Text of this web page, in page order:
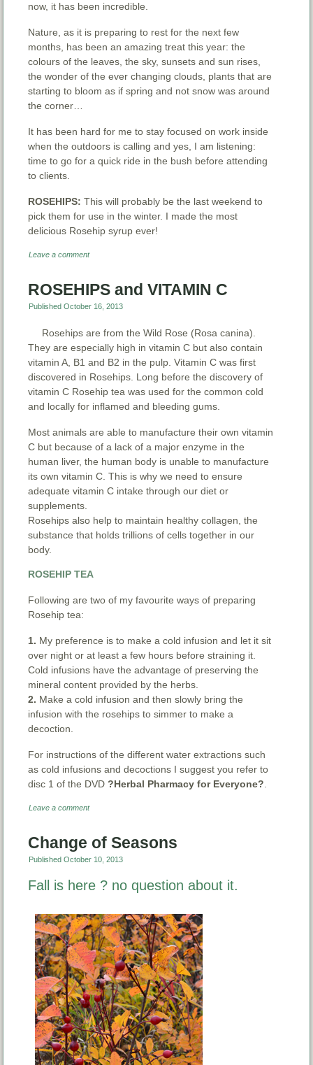
now, it has been incredible.
Nature, as it is preparing to rest for the next few
months, has been an amazing treat this year: the
colours of the leaves, the sky, sunsets and sun rises,
the wonder of the ever changing clouds, plants that are
starting to bloom as if spring and not snow was around
the corner…
It has been hard for me to stay focused on work inside
when the outdoors is calling and yes, I am listening:
time to go for a quick ride in the bush before attending
to clients.
ROSEHIPS: This will probably be the last weekend to
pick them for use in the winter. I made the most
delicious Rosehip syrup ever!
Leave a comment
ROSEHIPS and VITAMIN C
Published October 16, 2013
Rosehips are from the Wild Rose (Rosa canina).
They are especially high in vitamin C but also contain
vitamin A, B1 and B2 in the pulp. Vitamin C was first
discovered in Rosehips. Long before the discovery of
vitamin C Rosehip tea was used for the common cold
and locally for inflamed and bleeding gums.
Most animals are able to manufacture their own vitamin
C but because of a lack of a major enzyme in the
human liver, the human body is unable to manufacture
its own vitamin C. This is why we need to ensure
adequate vitamin C intake through our diet or
supplements.
Rosehips also help to maintain healthy collagen, the
substance that holds trillions of cells together in our
body.
ROSEHIP TEA
Following are two of my favourite ways of preparing
Rosehip tea:
1. My preference is to make a cold infusion and let it sit
over night or at least a few hours before straining it.
Cold infusions have the advantage of preserving the
mineral content provided by the herbs.
2. Make a cold infusion and then slowly bring the
infusion with the rosehips to simmer to make a
decoction.
For instructions of the different water extractions such
as cold infusions and decoctions I suggest you refer to
disc 1 of the DVD?Herbal Pharmacy for Everyone?.
Leave a comment
Change of Seasons
Published October 10, 2013
Fall is here ? no question about it.